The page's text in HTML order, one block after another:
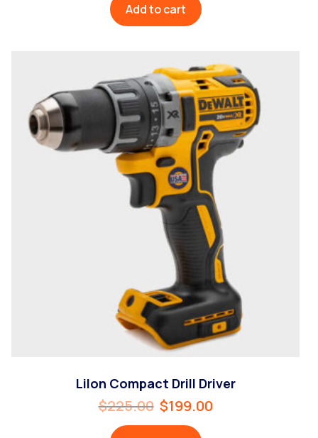
Add to cart
LiIon Compact Drill Driver
$225.00 $199.00